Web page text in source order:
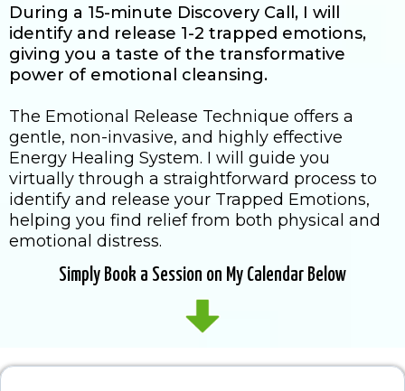
During a 15-minute Discovery Call, I will
identify and release 1-2 trapped emotions,
giving you a taste of the transformative
power of emotional cleansing.
The Emotional Release Technique offers a
gentle, non-invasive, and highly effective
Energy Healing System. I will guide you
virtually through a straightforward process to
identify and release your Trapped Emotions,
helping you find relief from both physical and
emotional distress.
Simply Book a Session on My Calendar Below